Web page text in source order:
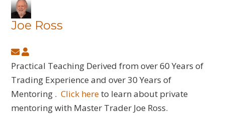
Joe Ross
Subscribe
to
updates
from
author
Joe
Ross
Practical Teaching Derived from over 60 Years of
Trading Experience and over 30 Years of
Mentoring .Click hereto learn about private
mentoring with Master Trader Joe Ross.